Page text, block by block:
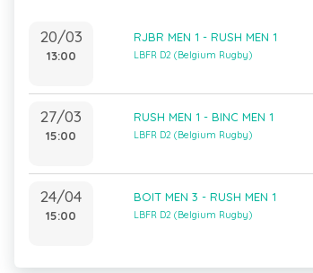
20/03
13:00
RJBR MEN 1 - RUSH MEN 1
LBFR D2 (Belgium Rugby)
27/03
15:00
RUSH MEN 1 - BINC MEN 1
LBFR D2 (Belgium Rugby)
24/04
15:00
BOIT MEN 3 - RUSH MEN 1
LBFR D2 (Belgium Rugby)